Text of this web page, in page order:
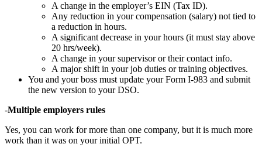
A change in the employer’s EIN (Tax ID).
Any reduction in your compensation (salary) not tied to
a reduction in hours.
A significant decrease in your hours (it must stay above
20 hrs/week).
A change in your supervisor or their contact info.
A major shift in your job duties or training objectives.
You and your boss must update your Form I-983 and submit
the new version to your DSO.
-Multiple employers rules
Yes, you can work for more than one company, but it is much more
work than it was on your initial OPT.